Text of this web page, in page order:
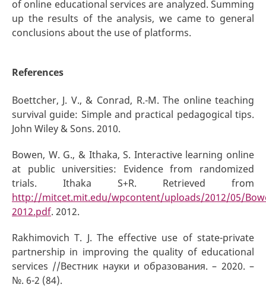
of online educational services are analyzed. Summing
up the results of the analysis, we came to general
conclusions about the use of platforms.
References
Boettcher, J. V., & Conrad, R.-M. The online teaching
survival guide: Simple and practical pedagogical tips.
John Wiley & Sons. 2010.
Bowen, W. G., & Ithaka, S. Interactive learning online
at public universities: Evidence from randomized
trials. Ithaka S+R. Retrieved from
http://mitcet.mit.edu/wpcontent/uploads/2012/05/
2012.pdf. 2012.
Rakhimovich T. J. The effective use of state-private
partnership in improving the quality of educational
services //Вестник науки и образования. – 2020. –
№. 6-2 (84).